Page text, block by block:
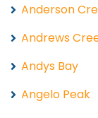
Anderson
Andrews
Andys Bay
Angelo Peak